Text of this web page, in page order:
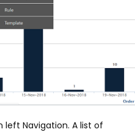
left Navigation. A list of